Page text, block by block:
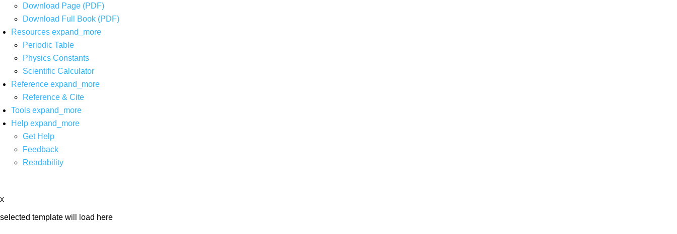
Download Page (PDF)
Download Full Book (PDF)
Resources expand_more
Periodic Table
Physics Constants
Scientific Calculator
Reference expand_more
Reference & Cite
Tools expand_more
Help expand_more
Get Help
Feedback
Readability
x
selected template will load here